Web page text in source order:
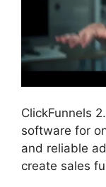
ClickFunnels
software for
and reliable
create sales